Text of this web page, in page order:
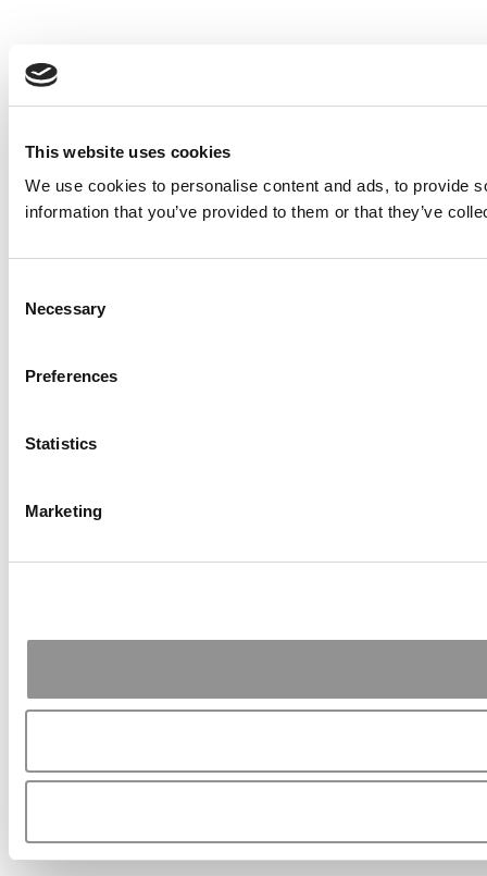
This website uses cookies
We use cookies to personalise content and ads, to provide
information that you’ve provided to them or that they’ve
Selection
Necessary
Preferences
Statistics
Marketing